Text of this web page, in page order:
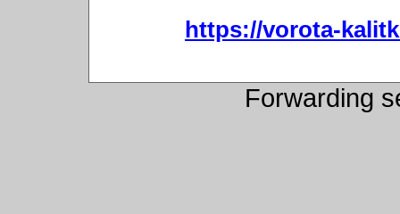
https://vorota-
Forwarding